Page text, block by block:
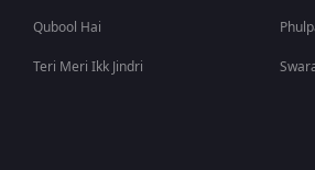
Qubool Hai
Teri Meri Ikk Jindri